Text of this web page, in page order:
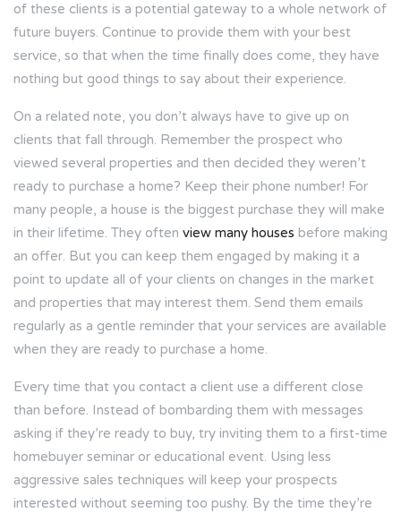
of these clients is a potential gateway to a whole network of
future buyers. Continue to provide them with your best
service, so that when the time finally does come, they have
nothing but good things to say about their experience.
On a related note, you don’t always have to give up on
clients that fall through. Remember the prospect who
viewed several properties and then decided they weren’t
ready to purchase a home? Keep their phone number! For
many people, a house is the biggest purchase they will make
in their lifetime. They often view many houses before making
an offer. But you can keep them engaged by making it a
point to update all of your clients on changes in the market
and properties that may interest them. Send them emails
regularly as a gentle reminder that your services are available
when they are ready to purchase a home.
Every time that you contact a client use a different close
than before. Instead of bombarding them with messages
asking if they’re ready to buy, try inviting them to a first-time
homebuyer seminar or educational event. Using less
aggressive sales techniques will keep your prospects
interested without seeming too pushy. By the time they’re